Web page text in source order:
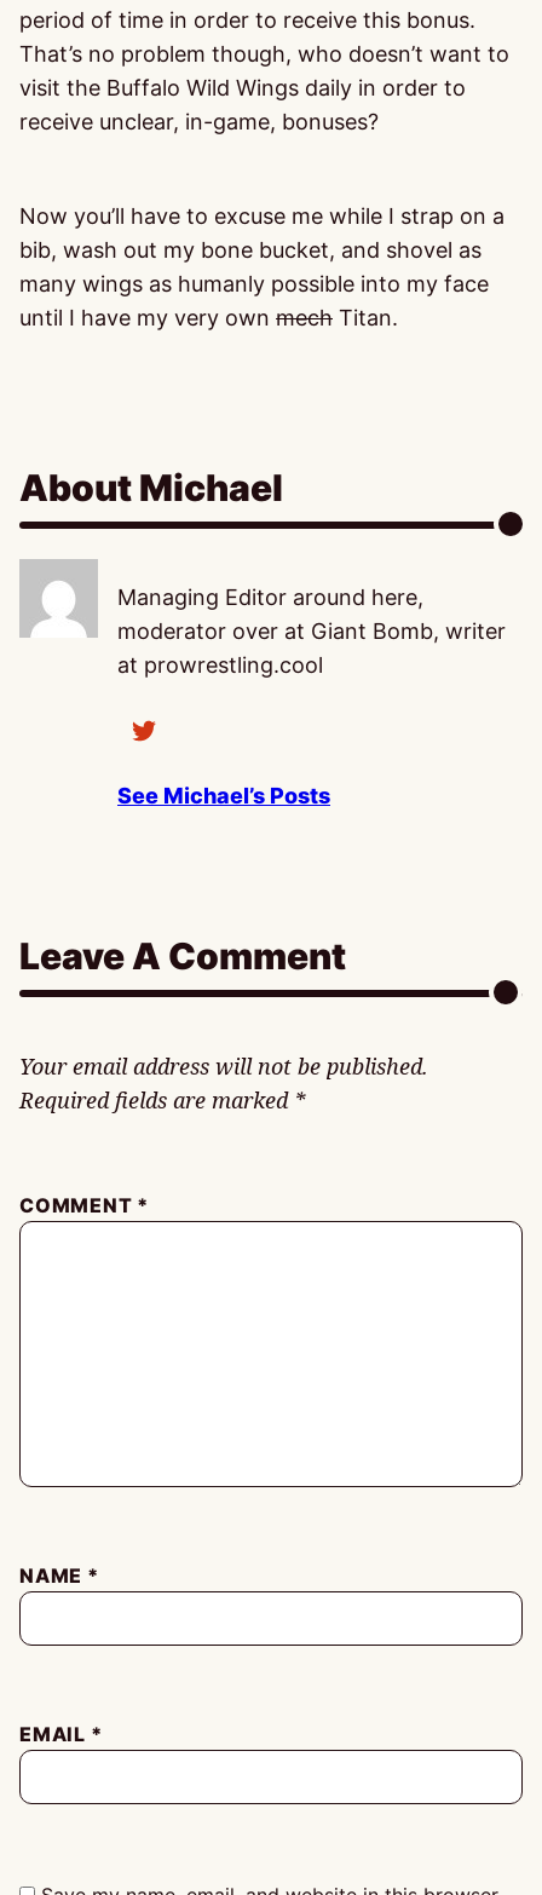
period of time in order to receive this bonus.
That’s no problem though, who doesn’t want to
visit the Buffalo Wild Wings daily in order to
receive unclear, in-game, bonuses?
Now you’ll have to excuse me while I strap on a
bib, wash out my bone bucket, and shovel as
many wings as humanly possible into my face
until I have my very own mech Titan.
About Michael
Managing Editor around here,
moderator over at Giant Bomb, writer
at prowrestling.cool
See Michael’s Posts
Leave A Comment
Your email address will not be published.
Required fields are marked *
COMMENT *
NAME *
EMAIL *